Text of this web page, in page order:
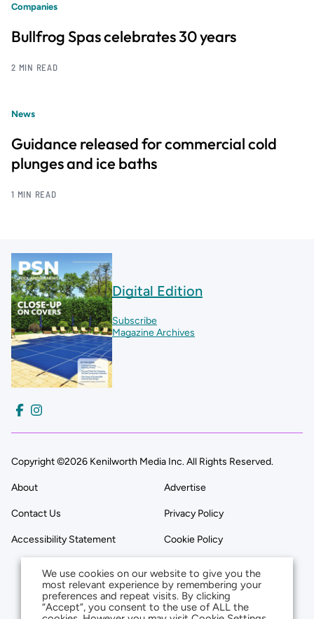
Companies
Bullfrog Spas celebrates 30 years
2 MIN READ
News
Guidance released for commercial cold
plunges and ice baths
1 MIN READ
Digital Edition
Subscribe
Magazine Archives
Copyright ©2026 Kenilworth Media Inc. All Rights Reserved.
About Advertise
Contact Us Privacy Policy
Accessibility Statement Cookie Policy
We use cookies on our website to give you the
most relevant experience by remembering your
preferences and repeat visits. By clicking
“Accept”, you consent to the use of ALL the